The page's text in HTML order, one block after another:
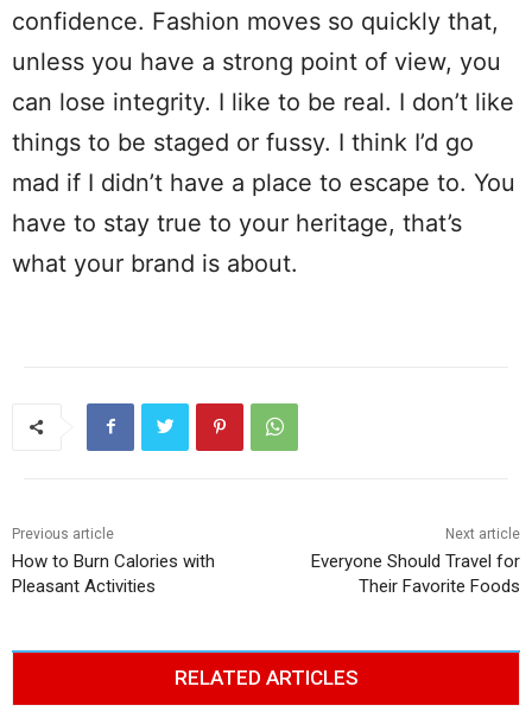
confidence. Fashion moves so quickly that,
unless you have a strong point of view, you
can lose integrity. I like to be real. I don’t like
things to be staged or fussy. I think I’d go
mad if I didn’t have a place to escape to. You
have to stay true to your heritage, that’s
what your brand is about.
Previous article
How to Burn Calories with
Pleasant Activities
Next article
Everyone Should Travel for
Their Favorite Foods
RELATED ARTICLES